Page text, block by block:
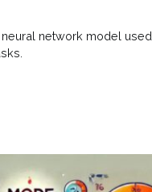
network model used